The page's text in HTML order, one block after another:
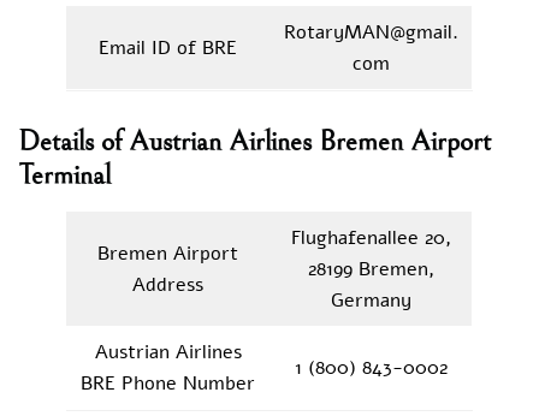
Email ID of BRE
RotaryMAN@gmail.
com
Details of Austrian Airlines Bremen Airport
Terminal
Bremen Airport
Address
Flughafenallee 20,
28199 Bremen,
Germany
Austrian Airlines
BRE Phone Number
1 (800) 843-0002